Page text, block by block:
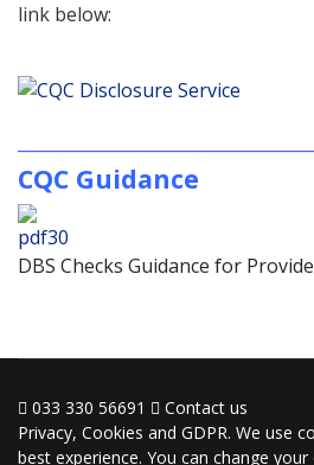
link below:
CQC Guidance
DBS Checks Guidance for
033 330 56691
Contact us
Privacy, Cookies and GDPR. We use
best experience. You can change